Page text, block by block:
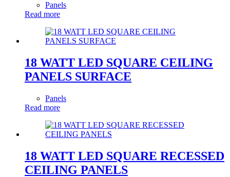
Panels
Read more
18 WATT LED SQUARE CEILING
PANELS SURFACE
Panels
Read more
18 WATT LED SQUARE RECESSED
CEILING PANELS